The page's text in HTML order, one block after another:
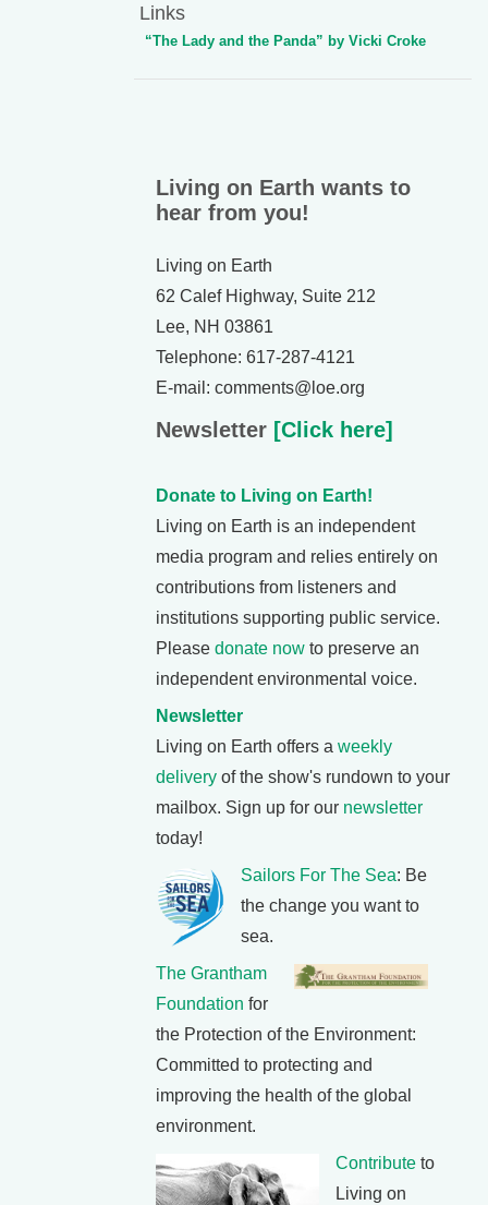
Links
“The Lady and the Panda” by Vicki Croke
Living on Earth wants to
hear from you!
Living on Earth
62 Calef Highway, Suite 212
Lee, NH 03861
Telephone: 617-287-4121
E-mail: comments@loe.org
Newsletter [Click here]
Donate to Living on Earth!
Living on Earth is an independent
media program and relies entirely on
contributions from listeners and
institutions supporting public service.
Please donate now to preserve an
independent environmental voice.
Newsletter
Living on Earth offers a weekly
delivery of the show's rundown to your
mailbox. Sign up for our newsletter
today!
Sailors For The Sea: Be
the change you want to
sea.
The Grantham
Foundation for
the Protection of the Environment:
Committed to protecting and
improving the health of the global
environment.
Contribute to
Living on